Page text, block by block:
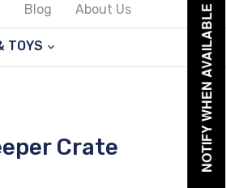
Blog About Us
TOYS
Crate
NOTIFY WHEN AVAILABLE